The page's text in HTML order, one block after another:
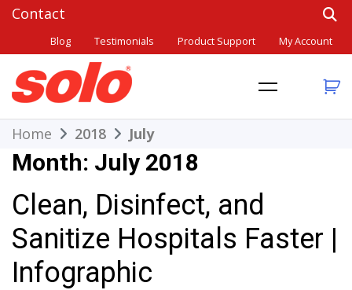
Skip
content
Blog Testimonials Product Support My Account
Solo
THE BETTER CHOICE. SINCE 1948.
Home 2018 July
Month: July 2018
Clean, Disinfect, and
Sanitize Hospitals Faster |
Infographic